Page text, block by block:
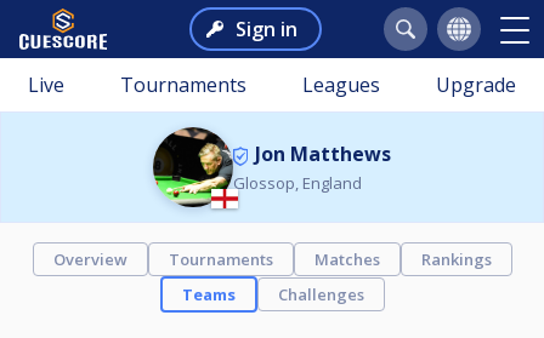
Sign in
Live Tournaments Leagues Upgrade
Jon Matthews
Glossop, England
Overview Tournaments Matches
Rankings
Teams
Challenges